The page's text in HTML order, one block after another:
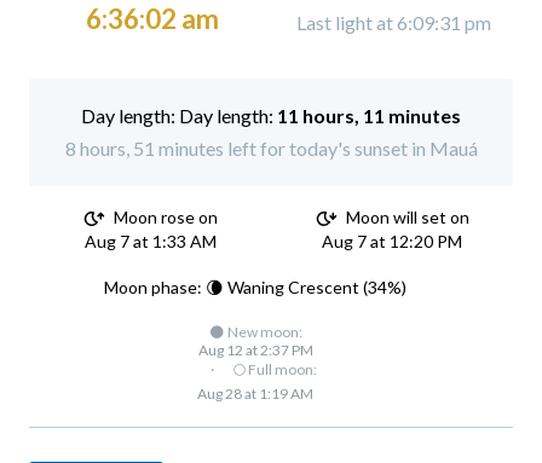
6:36:02 am Last light at 6:09:31 pm
Day length: 11 hours, 11 minutes
8 hours, 51 minutes left for today's sunset in Mauá
Moon rose on
Aug 7 at 1:33 AM
Moon will set on
Aug 7 at 12:20 PM
Moon phase: 🌘 Waning Crescent (34%)
🌑 New moon:
Aug 12 at 2:37 PM
·
🌕 Full moon:
Aug 28 at 1:19 AM